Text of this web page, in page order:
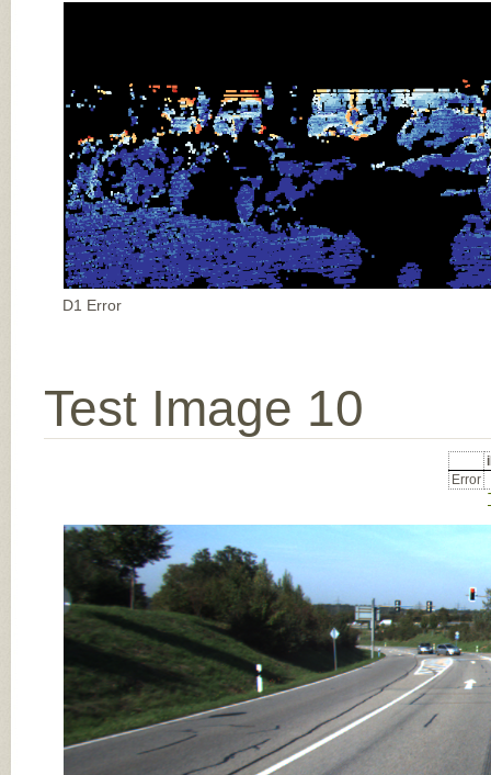
D1 Error
Test Image 10
Error